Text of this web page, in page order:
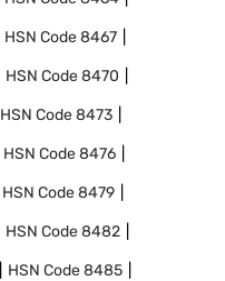
HSN Code8467
HSN Code8470
HSN Code8473
HSN Code8476
HSN Code8479
HSN Code8482
HSN Code8485